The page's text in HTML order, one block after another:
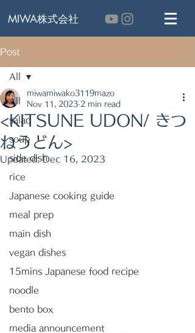
MIWA株式会社
Post
All
salad
soup
side dish
rice
Japanese cooking guide
meal prep
main dish
vegan dishes
15mins Japanese food recipe
noodle
bento box
media announcement
All
<KITSUNE UDON/ きつ
ねうどん>
miwamiwako3119mazo
Nov 11, 2023 2 min read
Updated:Dec 16, 2023